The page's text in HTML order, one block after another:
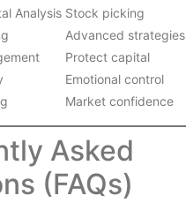
Analysis Stock picking
Advanced strategies
Protect capital
Emotional control
Market confidence
Asked
(FAQs)